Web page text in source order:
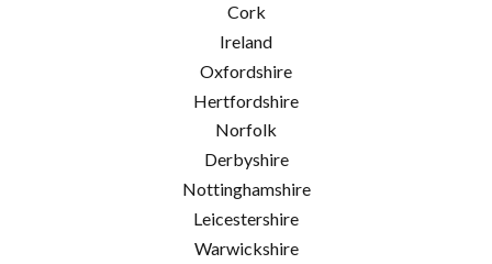
Cork
Ireland
Oxfordshire
Hertfordshire
Norfolk
Derbyshire
Nottinghamshire
Leicestershire
Warwickshire